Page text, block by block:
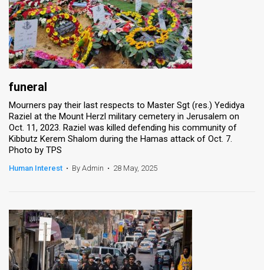
Support
TPS
RSS
Facebook
Twitter
funeral
Mourners pay their last respects to Master Sgt (res.) Yedidya
Raziel at the Mount Herzl military cemetery in Jerusalem on
Oct. 11, 2023. Raziel was killed defending his community of
Kibbutz Kerem Shalom during the Hamas attack of Oct. 7.
Photo by TPS
Human Interest • By Admin • 28 May, 2025